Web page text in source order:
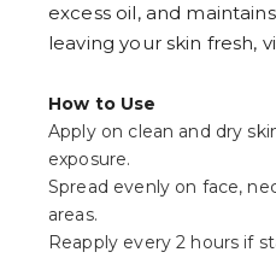
excess oil, and
leaving your skin fresh,
How to Use
Apply on clean and dry
exposure.
Spread evenly on face,
areas.
Reapply every 2 hours if